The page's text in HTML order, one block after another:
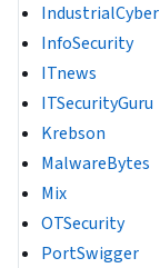
IndustrialCyber
InfoSecurity
ITnews
ITSecurityGuru
Krebson
MalwareBytes
Mix
OTSecurity
PortSwigger